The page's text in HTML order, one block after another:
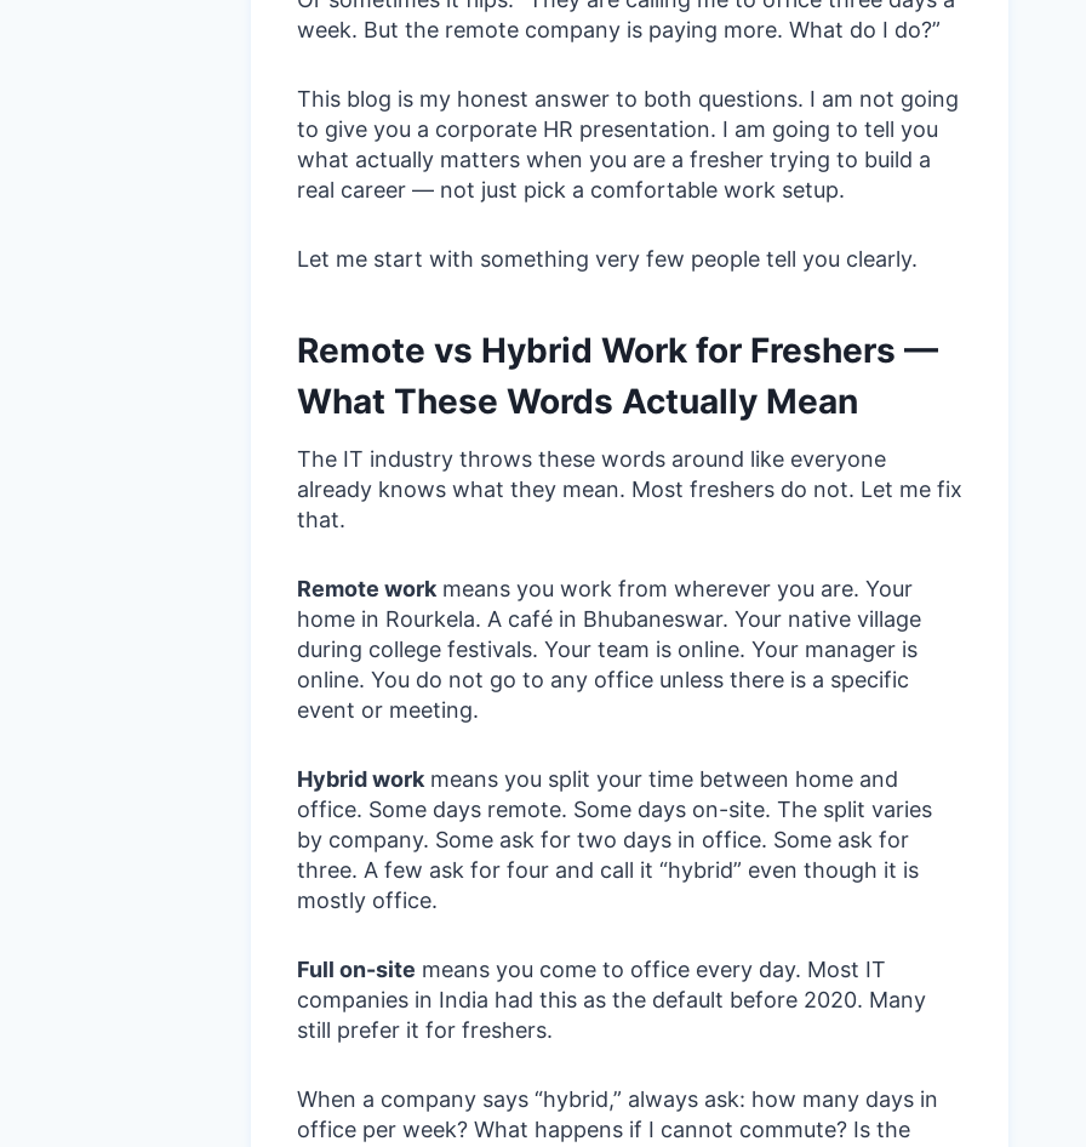
week. But the remote company is paying more. What do I do?”
This blog is my honest answer to both questions. I am not going
to give you a corporate HR presentation. I am going to tell you
what actually matters when you are a fresher trying to build a
real career — not just pick a comfortable work setup.
Let me start with something very few people tell you clearly.
Remote vs Hybrid Work for Freshers —
What These Words Actually Mean
The IT industry throws these words around like everyone
already knows what they mean. Most freshers do not. Let me fix
that.
Remote work means you work from wherever you are. Your
home in Rourkela. A café in Bhubaneswar. Your native village
during college festivals. Your team is online. Your manager is
online. You do not go to any office unless there is a specific
event or meeting.
Hybrid work means you split your time between home and
office. Some days remote. Some days on-site. The split varies
by company. Some ask for two days in office. Some ask for
three. A few ask for four and call it “hybrid” even though it is
mostly office.
Full on-site means you come to office every day. Most IT
companies in India had this as the default before 2020. Many
still prefer it for freshers.
When a company says “hybrid,” always ask: how many days in
office per week? What happens if I cannot commute? Is the